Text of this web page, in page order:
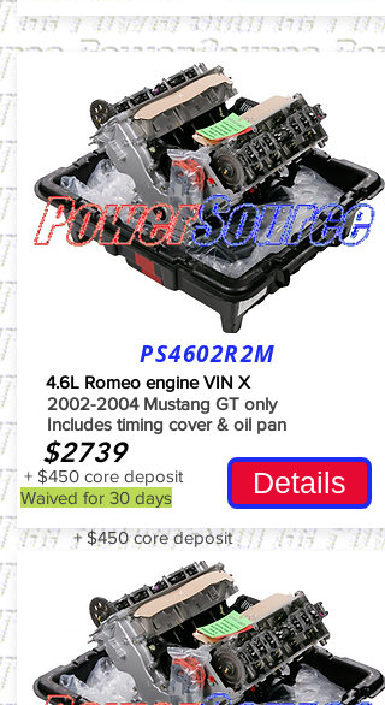
PS4602R2M
4.6L Romeo engine VIN X
2002-2004Mustang GT only
Includes timing cover & oil pan
$2739
Details
+ $450 core deposit
Waived for 30 days
+ $450 core deposit